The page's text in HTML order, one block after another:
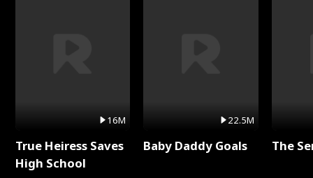
16M
True Heiress Saves
High School
22.5M
Baby Daddy Goals The